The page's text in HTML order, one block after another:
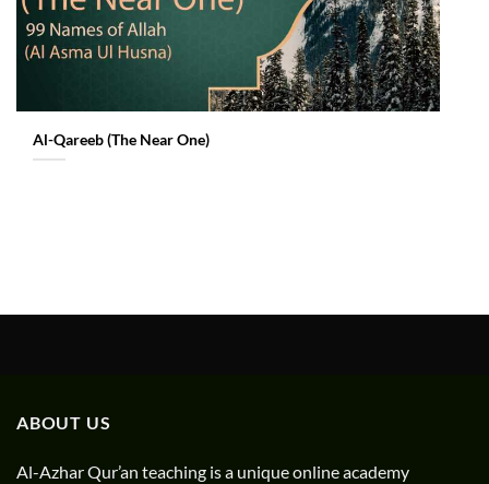
Al-Qareeb (The Near One)
ABOUT US
Al-Azhar Qur’an teaching is a unique online academy